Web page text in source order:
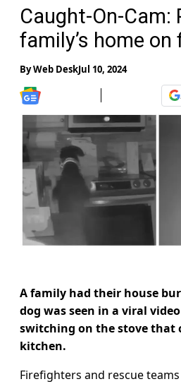
Caught-On-Cam:
family’s home on
ByWeb DeskJul 10, 2024
A family had their house
dog was seen in a viral
switching on the stove that
kitchen.
Firefighters and rescue